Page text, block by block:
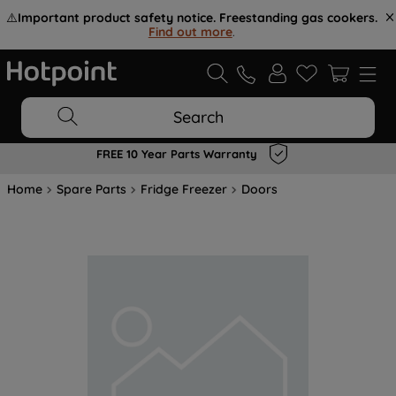
⚠️Important product safety notice. Freestanding gas cookers.
Find out more.
Search
FREE 10 Year Parts Warranty
Home Spare Parts Fridge Freezer Doors